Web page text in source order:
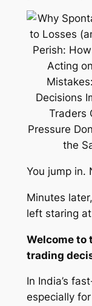
You jump in.
Minutes
left staring
Welcome to
trading
In India’s
especially